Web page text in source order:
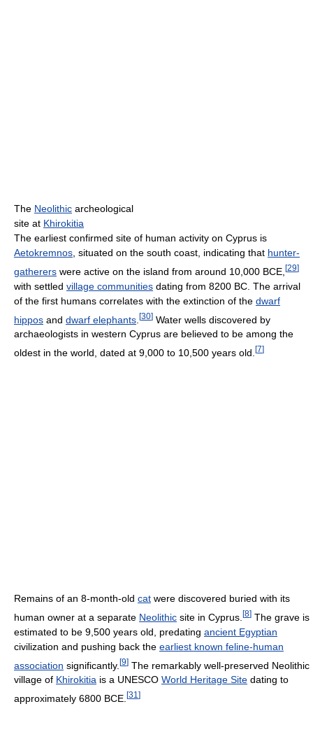
The Neolithic archeological
site at Khirokitia
The earliest confirmed site of human activity on Cyprus is
Aetokremnos , situated on the south coast, indicating that hunter-
gatherers were active on the island from around 10,000 BCE, [29]
with settled village communities dating from 8200 BC. The arrival
of the first humans correlates with the extinction of the dwarf
hippos and dwarf elephants [30] Water wells discovered by
archaeologists in western Cyprus are believed to be among the
oldest in the world, dated at 9,000 to 10,500 years old. [7]
Remains of an 8-month-old cat were discovered buried with its
human owner at a separate Neolithic site in Cyprus. [8] The grave is
estimated to be 9,500 years old, predating ancient Egyptian
civilization and pushing back the earliest known feline-human
association significantly. [9] The remarkably well-preserved Neolithic
village of Khirokitia is a UNESCO World Heritage Site dating to
approximately 6800 BCE. [31 ]